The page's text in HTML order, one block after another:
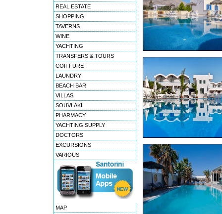
REAL ESTATE
SHOPPING
TAVERNS
WINE
YACHTING
TRANSFERS & TOURS
COIFFURE
LAUNDRY
BEACH BAR
VILLAS
SOUVLAKI
PHARMACY
YACHTING SUPPLY
DOCTORS
EXCURSIONS
VARIOUS
MAP